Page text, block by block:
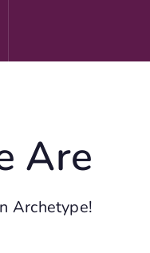
Are
Archetype!